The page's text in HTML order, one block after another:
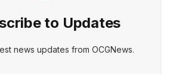
to Updates
news updates from OCGNews.